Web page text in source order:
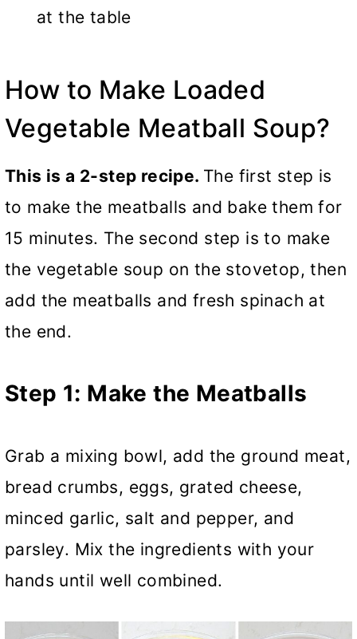
at the table
How to Make Loaded
Vegetable Meatball Soup?
This is a 2-step recipe. The first step is
to make the meatballs and bake them for
15 minutes. The second step is to make
the vegetable soup on the stovetop, then
add the meatballs and fresh spinach at
the end.
Step 1: Make the Meatballs
Grab a mixing bowl, add the ground meat,
bread crumbs, eggs, grated cheese,
minced garlic, salt and pepper, and
parsley. Mix the ingredients with your
hands until well combined.